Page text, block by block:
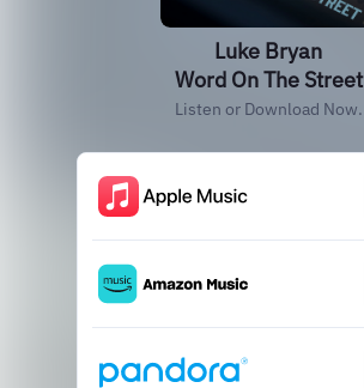
Luke Bryan
Word On The Street
Listen or Download Now.